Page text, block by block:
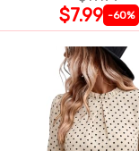
$7.99 -60%